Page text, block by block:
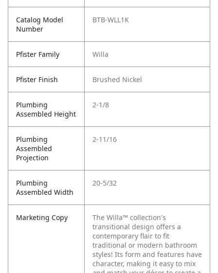
Catalog Model
Number
BTB-WLL1K
Pfister Family Willa
Pfister Finish Brushed Nickel
Plumbing
Assembled Height
2-1/8
Plumbing
Assembled
Projection
2-11/16
Plumbing
Assembled Width
20-5/32
Marketing Copy
The Willa™ collection's
transitional design offers a
contemporary flair to fit
traditional or modern bathroom
styles! Its form and features have
character, making it easy to mix